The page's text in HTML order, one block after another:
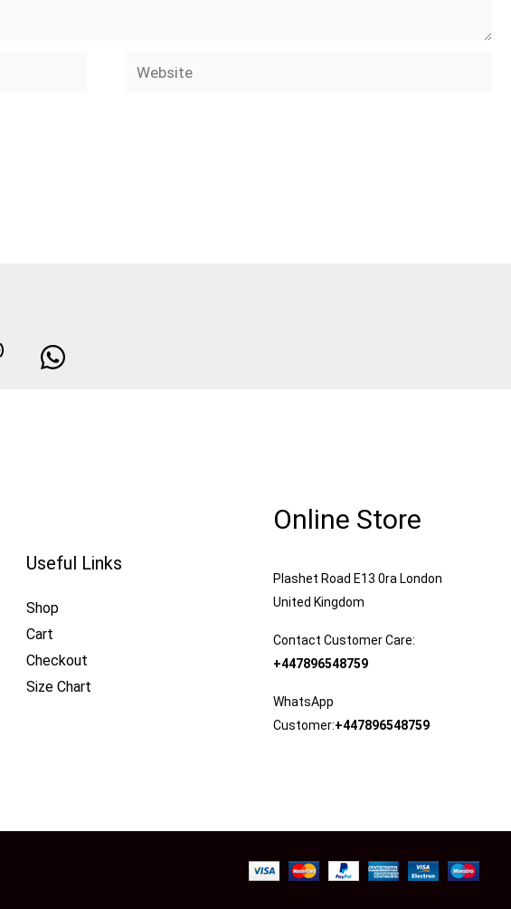
Website
Useful Links
Shop
Cart
Checkout
Size Chart
Online Store
Plashet Road E13 0ra London
United Kingdom
Contact Customer Care:
+447896548759
WhatsApp
Customer:+447896548759